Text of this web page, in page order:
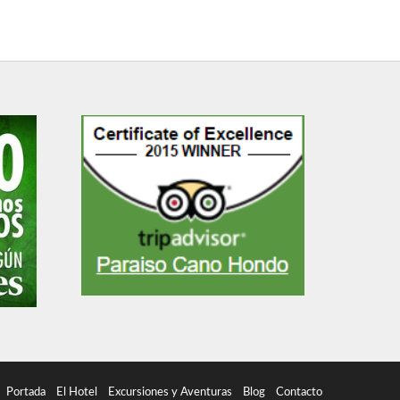
Portada El Hotel Excursiones y Aventuras Blog Contacto